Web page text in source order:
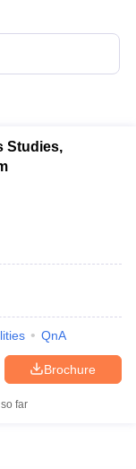
also accept
CAT
Studies,
QnA
Brochure
far